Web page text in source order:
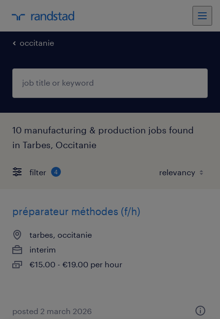
occitanie
10 manufacturing & production jobs found
in Tarbes, Occitanie
filter 4
préparateur méthodes (f/h)
tarbes, occitanie
interim
€15.00 - €19.00 per hour
posted 2 march 2026